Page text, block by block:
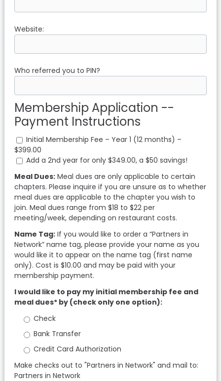
Website:
Who referred you to PIN?
Membership Application --
Payment Instructions
Initial Membership Fee – Year 1 (12 months) –
$399.00
Add a 2nd year for only $349.00, a $50 savings!
Meal Dues: Meal dues are only applicable to certain
chapters. Please inquire if you are unsure as to whether
meal dues are applicable to the chapter you wish to
join. Meal dues range from $18 to $22 per
meeting/week, depending on restaurant costs.
Name Tag: If you would like to order a “Partners in
Network” name tag, please provide your name as you
would like it to appear on the name tag (first name
only). Cost is $10.00 and may be paid with your
membership payment.
I would like to pay my initial membership fee and
meal dues* by (check only one option):
Check
Bank Transfer
Credit Card Authorization
Make checks out to "Partners in Network" and mail to:
Partners in Network